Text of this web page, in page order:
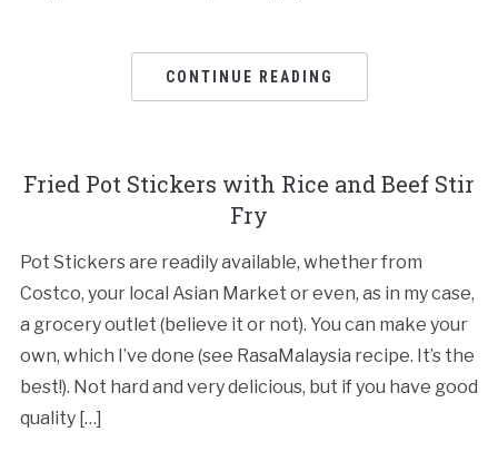
CONTINUE READING
Fried Pot Stickers with Rice and Beef Stir
Fry
Pot Stickers are readily available, whether from
Costco, your local Asian Market or even, as in my case,
a grocery outlet (believe it or not). You can make your
own, which I’ve done (see RasaMalaysia recipe. It’s the
best!). Not hard and very delicious, but if you have good
quality […]